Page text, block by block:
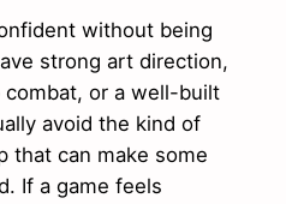
without being
strong art direction,
or a well-built
avoid the kind of
that can make some
If a game feels